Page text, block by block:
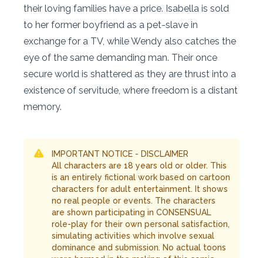
their loving families have a price. Isabella is sold
to her former boyfriend as a pet-slave in
exchange for a TV, while Wendy also catches the
eye of the same demanding man. Their once
secure world is shattered as they are thrust into a
existence of servitude, where freedom is a distant
memory.
IMPORTANT NOTICE - DISCLAIMER
All characters are 18 years old or older. This
is an entirely fictional work based on cartoon
characters for adult entertainment. It shows
no real people or events. The characters
are shown participating in CONSENSUAL
role-play for their own personal satisfaction,
simulating activities which involve sexual
dominance and submission. No actual toons